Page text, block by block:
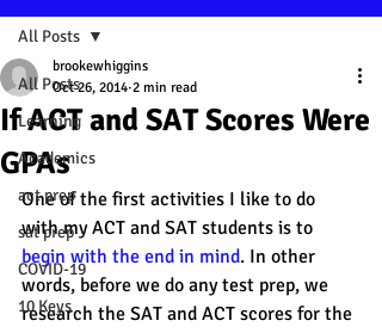
All Posts
Learning
Academics
act prep
sat prep
COVID-19
10 Keys
All Posts
If ACT and SAT Scores Were
GPAs
brookewhiggins
Oct 26, 2014 2 min read
One of the first activities I like to do
with my ACT and SAT students is to
begin with the end in mind. In other
words, before we do any test prep, we
research the SAT and ACT scores for the